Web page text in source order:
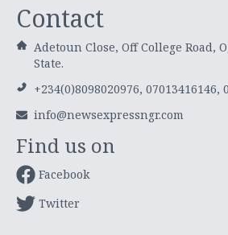
Contact
Adetoun Close, Off College Road,
State.
+234(0)8098020976, 07013416146,
info@newsexpressngr.com
Find us on
Facebook
Twitter